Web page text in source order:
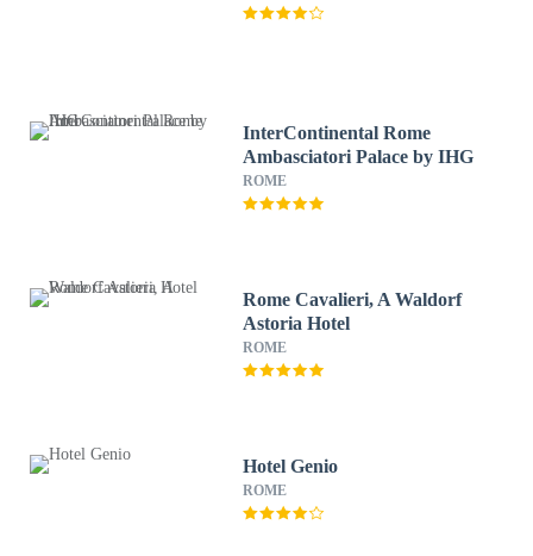
InterContinental Rome
Ambasciatori Palace by IHG
ROME
Rome Cavalieri, A Waldorf
Astoria Hotel
ROME
Hotel Genio
ROME